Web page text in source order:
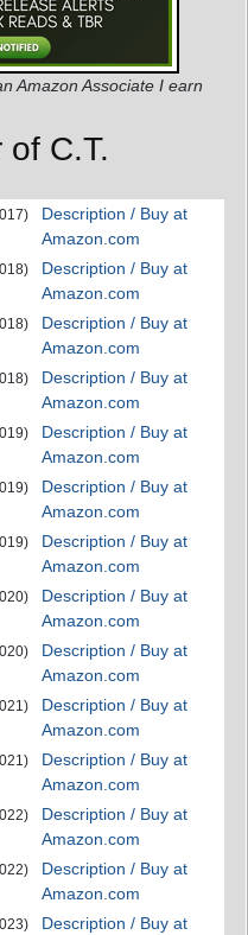
Amazon Associate I earn
C.T.
Description / Buy at
Amazon.com
Description / Buy at
Amazon.com
Description / Buy at
Amazon.com
Description / Buy at
Amazon.com
Description / Buy at
Amazon.com
Description / Buy at
Amazon.com
Description / Buy at
Amazon.com
Description / Buy at
Amazon.com
Description / Buy at
Amazon.com
Description / Buy at
Amazon.com
Description / Buy at
Amazon.com
Description / Buy at
Amazon.com
Description / Buy at
Amazon.com
Description / Buy at